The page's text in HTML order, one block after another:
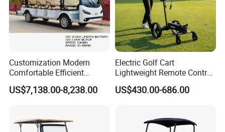
Customization Modern
Comfortable Efficient
Sightseeing Electric Car for
Park Tours
US$7,138.00-8,238.00
Electric Golf Cart
Lightweight Remote Control
Golf Trolley with Removable
Battery
US$430.00-686.00